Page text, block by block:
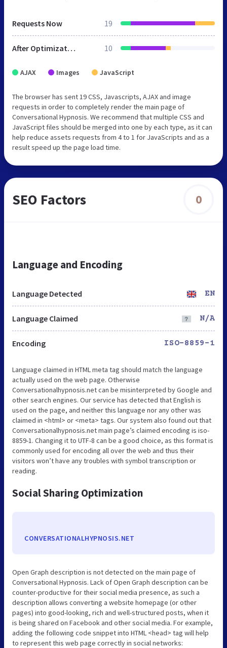
Requests Now 19
After Optimization 10
AJAX Images JavaScript
The browser has sent 19 CSS, Javascripts, AJAX and image
requests in order to completely render the main page of
Conversational Hypnosis. We recommend that multiple CSS and
JavaScript files should be merged into one by each type, as it can
help reduce assets requests from 4 to 1 for JavaScripts and as a
result speed up the page load time.
SEO Factors 0
Language and Encoding
Language Detected EN
Language Claimed N/A
Encoding ISO-8859-1
Language claimed in HTML meta tag should match the language
actually used on the web page. Otherwise
Conversationalhypnosis.net can be misinterpreted by Google and
other search engines. Our service has detected that English is
used on the page, and neither this language nor any other was
claimed in <html> or <meta> tags. Our system also found out that
Conversationalhypnosis.net main page’s claimed encoding is iso-
8859-1. Changing it to UTF-8 can be a good choice, as this format is
commonly used for encoding all over the web and thus their
visitors won’t have any troubles with symbol transcription or
reading.
Social Sharing Optimization
CONVERSATIONALHYPNOSIS.NET
Open Graph description is not detected on the main page of
Conversational Hypnosis. Lack of Open Graph description can be
counter-productive for their social media presence, as such a
description allows converting a website homepage (or other
pages) into good-looking, rich and well-structured posts, when it
is being shared on Facebook and other social media. For example,
adding the following code snippet into HTML <head> tag will help
to represent this web page correctly in social networks: